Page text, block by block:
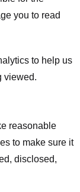
you to read
to help us
viewed.
reasonable
to make sure it
disclosed,